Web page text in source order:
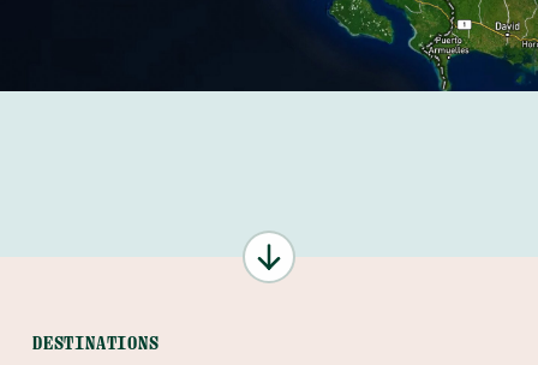
DESTINATIONS